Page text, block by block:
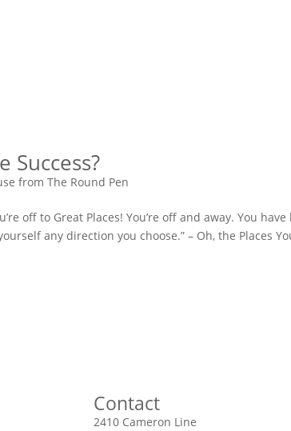
Success?
from The Round Pen
off to Great Places! You’re off and away. You
any direction you choose.” – Oh, the Places
Contact
2410 Cameron Line